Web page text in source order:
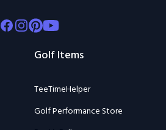
Facebook
Instagram
Pinterest
Youtube
Golf Items
TeeTimeHelper
Golf Performance Store